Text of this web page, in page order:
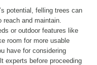
potential, felling trees can
and maintain.
or outdoor features like
room for more usable
have for considering
experts before proceeding